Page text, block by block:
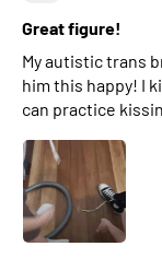
Great figure!
My autistic trans
him this happy! I
can practice